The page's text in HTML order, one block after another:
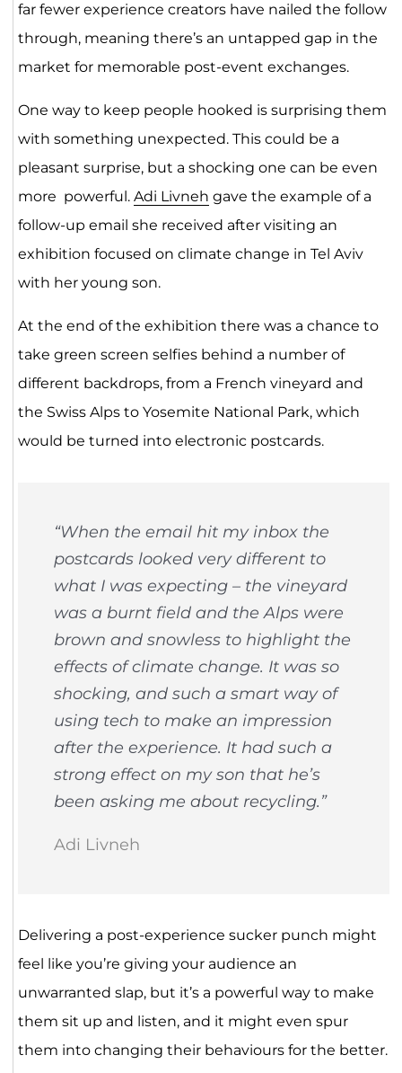
far fewer experience creators have nailed the follow
through, meaning there’s an untapped gap in the
market for memorable post-event exchanges.
One way to keep people hooked is surprising them
with something unexpected. This could be a
pleasant surprise, but a shocking one can be even
more powerful. Adi Livneh gave the example of a
follow-up email she received after visiting an
exhibition focused on climate change in Tel Aviv
with her young son.
At the end of the exhibition there was a chance to
take green screen selfies behind a number of
different backdrops, from a French vineyard and
the Swiss Alps to Yosemite National Park, which
would be turned into electronic postcards.
“When the email hit my inbox the
postcards looked very different to
what I was expecting – the vineyard
was a burnt field and the Alps were
brown and snowless to highlight the
effects of climate change. It was so
shocking, and such a smart way of
using tech to make an impression
after the experience. It had such a
strong effect on my son that he’s
been asking me about recycling.”
Adi Livneh
Delivering a post-experience sucker punch might
feel like you’re giving your audience an
unwarranted slap, but it’s a powerful way to make
them sit up and listen, and it might even spur
them into changing their behaviours for the better.